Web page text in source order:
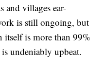
and villages ear-
is still ongoing, but
itself is more than 99%
undeniably upbeat.